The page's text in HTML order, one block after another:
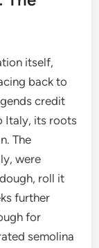
itself,
back to
credit
Italy, its roots
The
were
roll it
further
for
semolina